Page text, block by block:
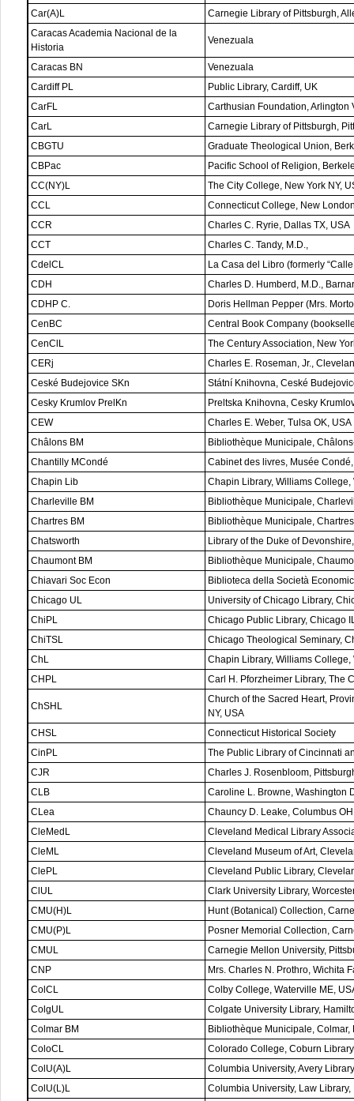
Car(A)L
Carnegie Library of Pittsburgh,
Caracas Academia Nacional de la
Historia
Venezuala
Caracas BN
Venezuala
Cardiff PL
Public Library, Cardiff, UK
CarFL
Carthusian Foundation, Arlington
CarL
Carnegie Library of Pittsburgh,
CBGTU
Graduate Theological Union,
CBPac
Pacific School of Religion,
CC(NY)L
The City College, New York NY,
CCL
Connecticut College, New
CCR
Charles C. Ryrie, Dallas TX, USA
CCT
Charles C. Tandy, M.D.,
CdelCL
La Casa del Libro (formerly
CDH
Charles D. Humberd, M.D.,
CDHP C.
Doris Hellman Pepper (Mrs.
CenBC
Central Book Company
CenClL
The Century Association, New
CERj
Charles E. Roseman, Jr.,
Ceské Budejovice SKn
Státní Knihovna, Ceské
Cesky Krumlov PrelKn
Preltska Knihovna, Cesky
CEW
Charles E. Weber, Tulsa OK, USA
Châlons BM
Bibliothèque Municipale,
Chantilly MCondé
Cabinet des livres, Musée
Chapin Lib
Chapin Library, Williams College,
Charleville BM
Bibliothèque Municipale,
Chartres BM
Bibliothèque Municipale,
Chatsworth
Library of the Duke of
Chaumont BM
Bibliothèque Municipale,
Chiavari Soc Econ
Biblioteca della Società
Chicago UL
University of Chicago Library,
ChiPL
Chicago Public Library, Chicago
ChiTSL
Chicago Theological Seminary,
ChL
Chapin Library, Williams College,
CHPL
Carl H. Pforzheimer Library, The
ChSHL
Church of the Sacred Heart,
NY, USA
CHSL
Connecticut Historical Society
CinPL
The Public Library of Cincinnati
CJR
Charles J. Rosenbloom,
CLB
Caroline L. Browne, Washington
CLea
Chauncy D. Leake, Columbus
CleMedL
Cleveland Medical Library
CleML
Cleveland Museum of Art,
ClePL
Cleveland Public Library,
ClUL
Clark University Library,
CMU(H)L
Hunt (Botanical) Collection,
CMU(P)L
Posner Memorial Collection,
CMUL
Carnegie Mellon University,
CNP
Mrs. Charles N. Prothro, Wichita
ColCL
Colby College, Waterville ME,
ColgUL
Colgate University Library,
Colmar BM
Bibliothèque Municipale, Colmar,
ColoCL
Colorado College, Coburn
ColU(A)L
Columbia University, Avery
ColU(L)L
Columbia University, Law Library,